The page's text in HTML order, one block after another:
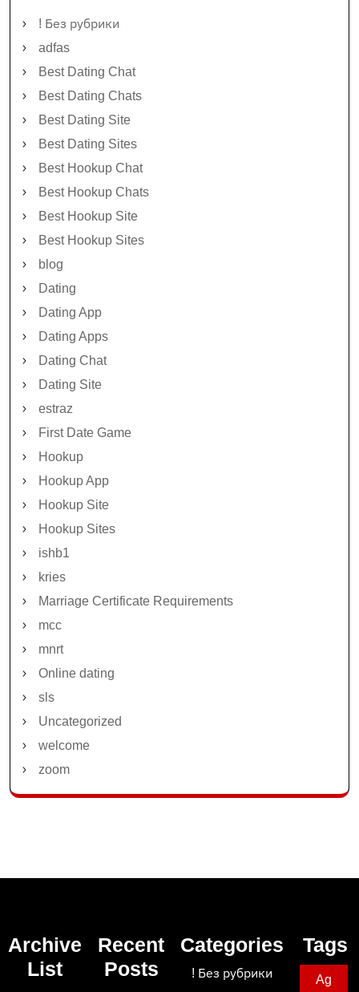
! Без рубрики
adfas
Best Dating Chat
Best Dating Chats
Best Dating Site
Best Dating Sites
Best Hookup Chat
Best Hookup Chats
Best Hookup Site
Best Hookup Sites
blog
Dating
Dating App
Dating Apps
Dating Chat
Dating Site
estraz
First Date Game
Hookup
Hookup App
Hookup Site
Hookup Sites
ishb1
kries
Marriage Certificate Requirements
mcc
mnrt
Online dating
sls
Uncategorized
welcome
zoom
Archive
List
Recent
Posts
Categories
! Без рубрики
Tags
Ag